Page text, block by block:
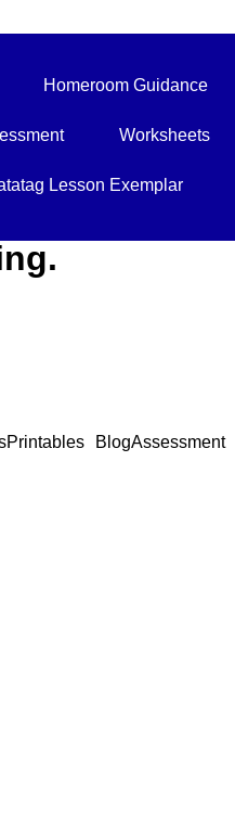
Homeroom Guidance
Worksheets
Lesson Exemplar
Printables BlogAssessment